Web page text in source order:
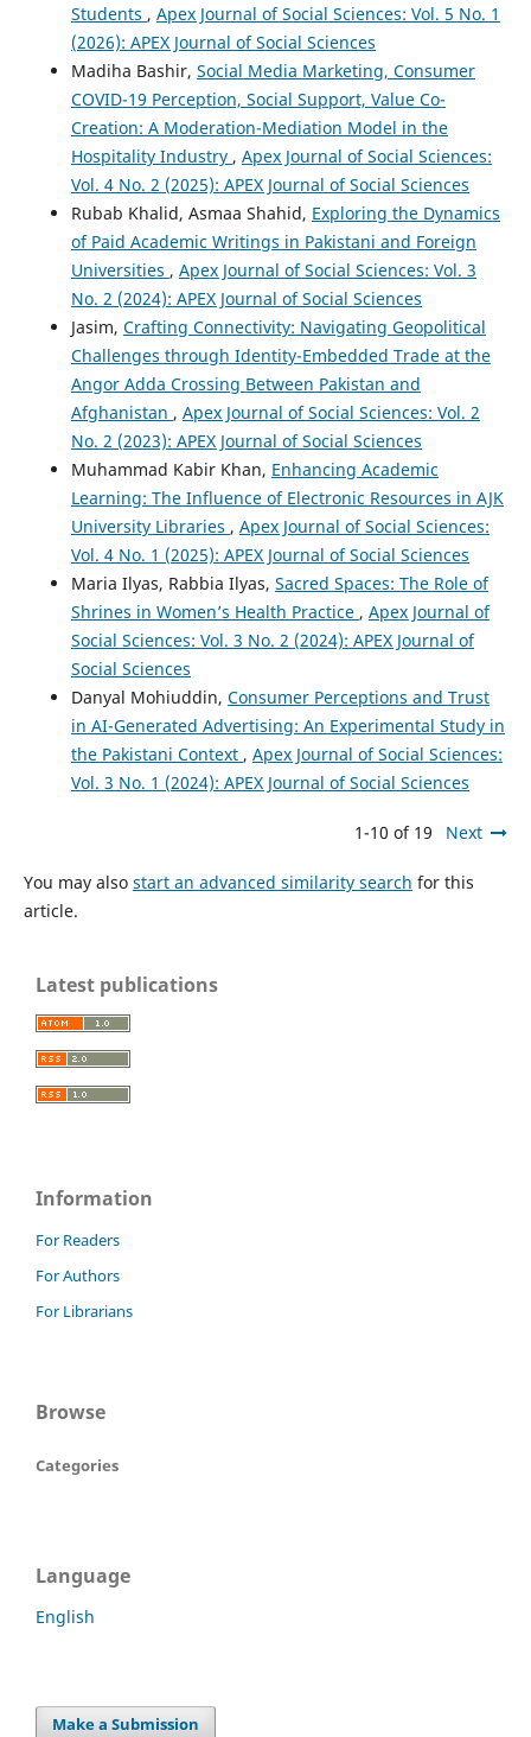
Students , Apex Journal of Social Sciences: Vol. 5 No. 1
(2026): APEX Journal of Social Sciences
Madiha Bashir, Social Media Marketing, Consumer
COVID-19 Perception, Social Support, Value Co-
Creation: A Moderation-Mediation Model in the
Hospitality Industry , Apex Journal of Social Sciences:
Vol. 4 No. 2 (2025): APEX Journal of Social Sciences
Rubab Khalid, Asmaa Shahid, Exploring the Dynamics
of Paid Academic Writings in Pakistani and Foreign
Universities , Apex Journal of Social Sciences: Vol. 3
No. 2 (2024): APEX Journal of Social Sciences
Jasim, Crafting Connectivity: Navigating Geopolitical
Challenges through Identity-Embedded Trade at the
Angor Adda Crossing Between Pakistan and
Afghanistan , Apex Journal of Social Sciences: Vol. 2
No. 2 (2023): APEX Journal of Social Sciences
Muhammad Kabir Khan, Enhancing Academic
Learning: The Influence of Electronic Resources in AJK
University Libraries , Apex Journal of Social Sciences:
Vol. 4 No. 1 (2025): APEX Journal of Social Sciences
Maria Ilyas, Rabbia Ilyas, Sacred Spaces: The Role of
Shrines in Women’s Health Practice , Apex Journal of
Social Sciences: Vol. 3 No. 2 (2024): APEX Journal of
Social Sciences
Danyal Mohiuddin, Consumer Perceptions and Trust
in AI-Generated Advertising: An Experimental Study in
the Pakistani Context , Apex Journal of Social Sciences:
Vol. 3 No. 1 (2024): APEX Journal of Social Sciences
1-10 of 19 Next
You may also start an advanced similarity search for this
article.
Latest publications
Information
For Readers
For Authors
For Librarians
Browse
Categories
Language
English
Make a Submission